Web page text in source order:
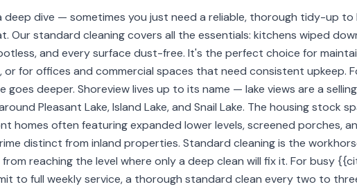
deep dive — sometimes you just need a reliable, thorough tidy-up to
Our standard cleaning covers all the essentials: kitchens wiped
and every surface dust-free. It's the perfect choice for
for offices and commercial spaces that need consistent upkeep.
goes deeper. Shoreview lives up to its name — lake views are a
Pleasant Lake, Island Lake, and Snail Lake. The housing stock
homes often featuring expanded lower levels, screened porches,
distinct from inland properties. Standard cleaning is the
reaching the level where only a deep clean will fix it. For busy
to full weekly service, a thorough standard clean every two to